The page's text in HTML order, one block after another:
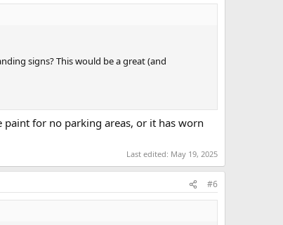
signs? This would be a great (and
for no parking areas, or it has worn
Last edited: May 19, 2025
#6